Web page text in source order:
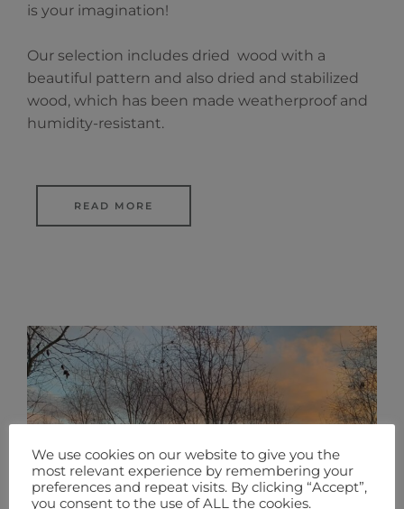
is your imagination!
Our selection includes dried wood with a
beautiful pattern and also dried and stabilized
wood, which has been made weatherproof and
humidity-resistant.
READ MORE
We use cookies on our website to give you the
most relevant experience by remembering your
preferences and repeat visits. By clicking “Accept”,
you consent to the use of ALL the cookies.